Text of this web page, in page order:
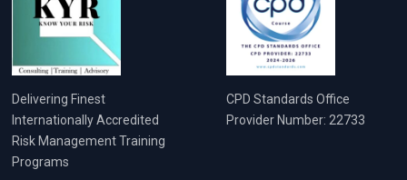
Delivering Finest
Internationally Accredited
Risk Management Training
Programs
CPD Standards Office
Provider Number: 22733